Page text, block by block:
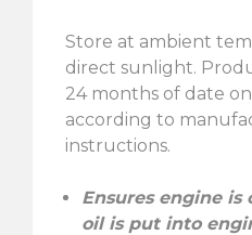
Store at ambient
direct sunlight.
24 months of date
according to
instructions.
Ensures engine is
oil is put into